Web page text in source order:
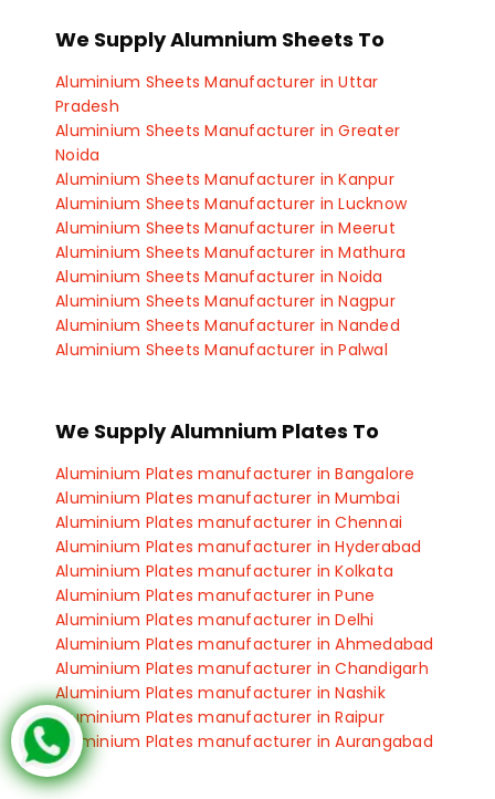
We Supply Alumnium Sheets To
Aluminium Sheets Manufacturer in Uttar
Pradesh
Aluminium Sheets Manufacturer in Greater
Noida
Aluminium Sheets Manufacturer in Kanpur
Aluminium Sheets Manufacturer in Lucknow
Aluminium Sheets Manufacturer in Meerut
Aluminium Sheets Manufacturer in Mathura
Aluminium Sheets Manufacturer in Noida
Aluminium Sheets Manufacturer in Nagpur
Aluminium Sheets Manufacturer in Nanded
Aluminium Sheets Manufacturer in Palwal
Aluminium Sheets Manufacturer in Panchkula
Aluminium Sheets Manufacturer in Haryana
We Supply Alumnium Plates To
Aluminium Plates manufacturer in Bangalore
Aluminium Plates manufacturer in Mumbai
Aluminium Plates manufacturer in Chennai
Aluminium Plates manufacturer in Hyderabad
Aluminium Plates manufacturer in Kolkata
Aluminium Plates manufacturer in Pune
Aluminium Plates manufacturer in Delhi
Aluminium Plates manufacturer in Ahmedabad
Aluminium Plates manufacturer in Chandigarh
Aluminium Plates manufacturer in Nashik
Aluminium Plates manufacturer in Raipur
Aluminium Plates manufacturer in Aurangabad
Aluminium Plates manufacturer in Sangli
Aluminium Plates manufacturer in Satara